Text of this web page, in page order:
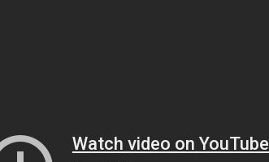
Watch video on YouTube